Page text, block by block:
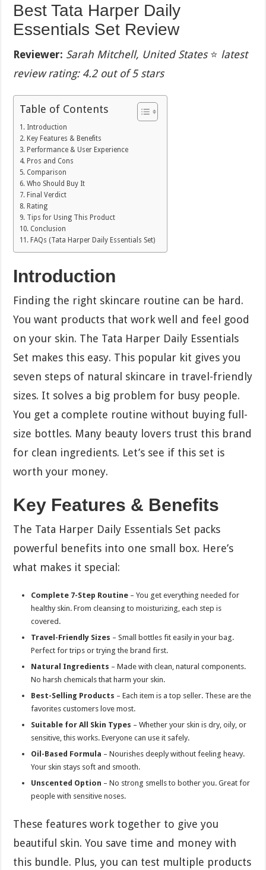
Best Tata Harper Daily
Essentials Set Review
Reviewer: Sarah Mitchell, United States⭐ latest
review rating: 4.2 out of 5 stars
Table of Contents
Introduction
Key Features & Benefits
Performance & User Experience
Pros and Cons
Comparison
Who Should Buy It
Final Verdict
Rating
Tips for Using This Product
Conclusion
FAQs (Tata Harper Daily Essentials Set)
Introduction
Finding the right skincare routine can be hard.
You want products that work well and feel good
on your skin. The Tata Harper Daily Essentials
Set makes this easy. This popular kit gives you
seven steps of natural skincare in travel-friendly
sizes. It solves a big problem for busy people.
You get a complete routine without buying full-
size bottles. Many beauty lovers trust this brand
for clean ingredients. Let’s see if this set is
worth your money.
Key Features & Benefits
The Tata Harper Daily Essentials Set packs
powerful benefits into one small box. Here’s
what makes it special:
Complete 7-Step Routine – You get everything needed for
healthy skin. From cleansing to moisturizing, each step is
covered.
Travel-Friendly Sizes – Small bottles fit easily in your bag.
Perfect for trips or trying the brand first.
Natural Ingredients – Made with clean, natural components.
No harsh chemicals that harm your skin.
Best-Selling Products – Each item is a top seller. These are the
favorites customers love most.
Suitable for All Skin Types – Whether your skin is dry, oily, or
sensitive, this works. Everyone can use it safely.
Oil-Based Formula – Nourishes deeply without feeling heavy.
Your skin stays soft and smooth.
Unscented Option – No strong smells to bother you. Great for
people with sensitive noses.
These features work together to give you
beautiful skin. You save time and money with
this bundle. Plus, you can test multiple products